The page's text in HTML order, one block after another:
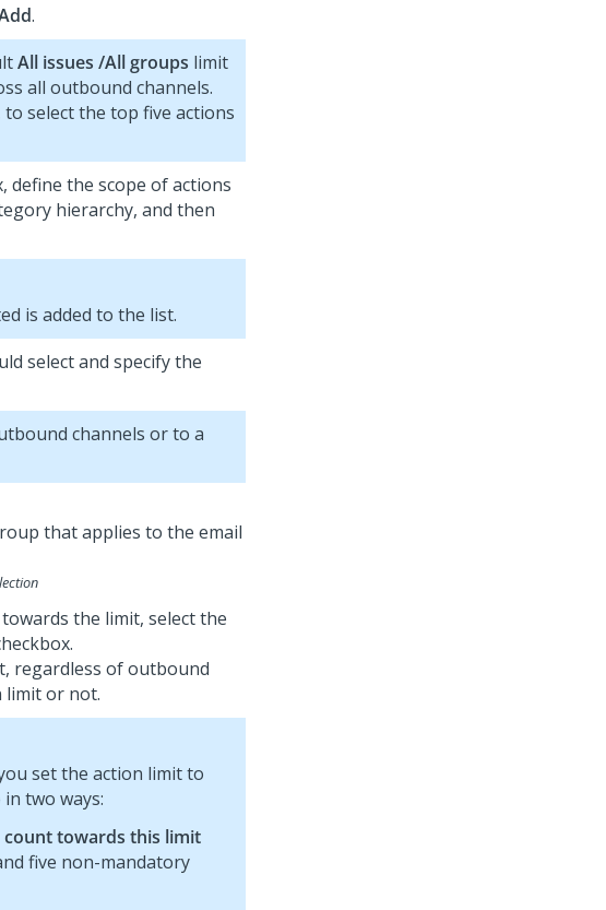
.
All issues /All groups limit
all outbound channels.
select the top five actions
define the scope of actions
hierarchy, and then
is added to the list.
select and specify the
channels or to a
the limit, select the
regardless of outbound
limit or not.
set the action limit to
two ways:
towards this limit
five non-mandatory